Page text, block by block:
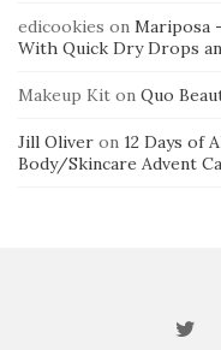
edicookies on Mariposa
With Quick Dry Drops
Makeup Kit on Quo
Jill Oliver on 12 Days of
Body/Skincare Advent